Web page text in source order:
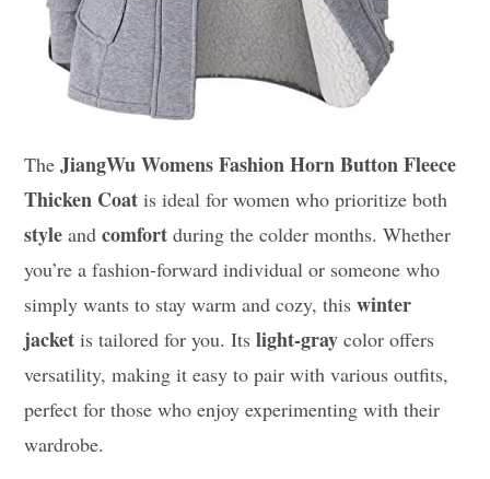
TheJiangWu Womens Fashion Horn Button Fleece
Thicken Coat is ideal for women who prioritize both
style andcomfort during the colder months. Whether
you’re a fashion-forward individual or someone who
simply wants to stay warm and cozy, thiswinter
jacket is tailored for you. Itslight-gray color offers
versatility, making it easy to pair with various outfits,
perfect for those who enjoy experimenting with their
wardrobe.